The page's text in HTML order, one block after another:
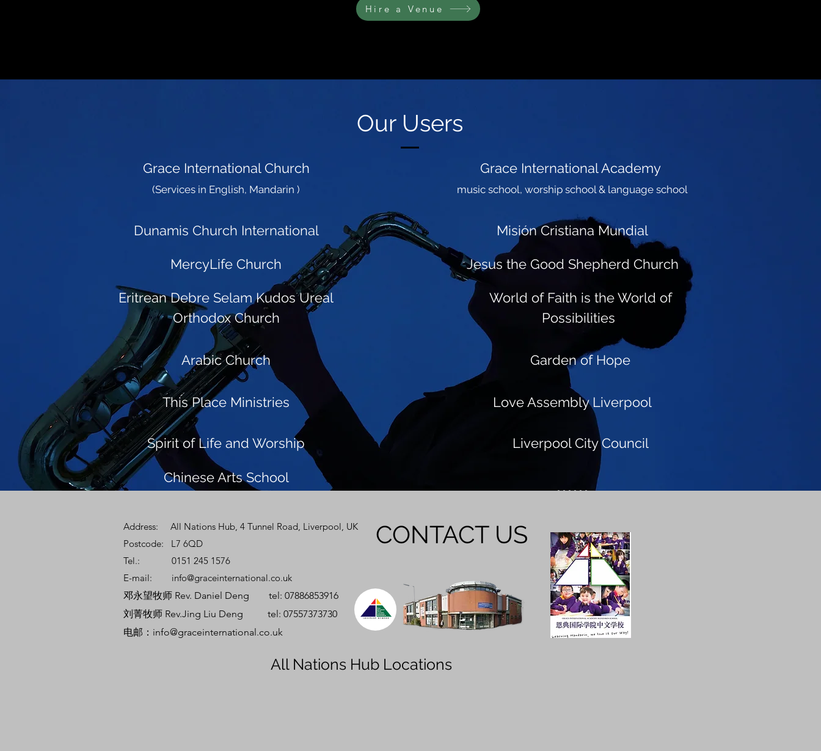
Hire a Venue
Our Users
Grace International Church
(Services in English, Mandarin )
Dunamis Church International
MercyLife Church
Eritrean Debre Selam Kudos Ureal
Orthodox Church
Arabic Church
This Place Ministries
Spirit of Life and Worship
Chinese Arts School
Grace International Academy
music school, worship school & language school
Misión Cristiana Mundial
Jesus the Good Shepherd Church
World of Faith is the World of
Possibilities
Garden of Hope
Love Assembly Liverpool
Liverpool City Council
......
Address: All Nations Hub, 4 Tunnel Road, Liverpool, UK
Postcode: L7 6QD
Tel.: 0151 245 1576
E-mail: info@graceinternational.co.uk
邓永望牧师 Rev. Daniel Deng tel: 07886853916
刘菁牧师 Rev.Jing Liu Deng tel: 07557373730
电邮： info@graceinternational.co.uk
CONTACT US
All Nations Hub Locations